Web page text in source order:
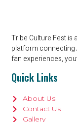
Tribe Culture Fest is
platform connecting
fan experiences,
Quick Links
About Us
Contact Us
Gallery